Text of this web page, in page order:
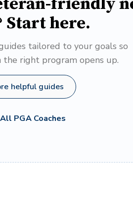
Start here.
tailored to your goals so
the right program opens up.
helpful guides
PGA Coaches